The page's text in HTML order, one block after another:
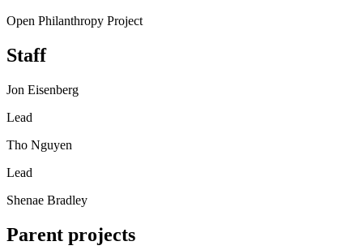
Open Philanthropy Project
Staff
Jon Eisenberg
Lead
Tho Nguyen
Lead
Shenae Bradley
Parent projects